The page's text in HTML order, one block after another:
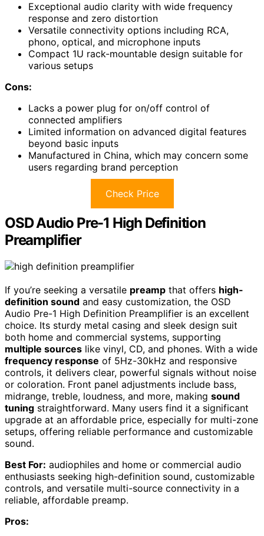
Exceptional audio clarity with wide frequency
response and zero distortion
Versatile connectivity options including RCA,
phono, optical, and microphone inputs
Compact 1U rack-mountable design suitable for
various setups
Cons:
Lacks a power plug for on/off control of
connected amplifiers
Limited information on advanced digital features
beyond basic inputs
Manufactured in China, which may concern some
users regarding brand perception
Check Price
OSD Audio Pre-1 High Definition
Preamplifier
If you’re seeking a versatile preamp that offers high-
definition sound and easy customization, the OSD
Audio Pre-1 High Definition Preamplifier is an excellent
choice. Its sturdy metal casing and sleek design suit
both home and commercial systems, supporting
multiple sources like vinyl, CD, and phones. With a wide
frequency response of 5Hz-30kHz and responsive
controls, it delivers clear, powerful signals without noise
or coloration. Front panel adjustments include bass,
midrange, treble, loudness, and more, making sound
tuning straightforward. Many users find it a significant
upgrade at an affordable price, especially for multi-zone
setups, offering reliable performance and customizable
sound.
Best For: audiophiles and home or commercial audio
enthusiasts seeking high-definition sound, customizable
controls, and versatile multi-source connectivity in a
reliable, affordable preamp.
Pros: